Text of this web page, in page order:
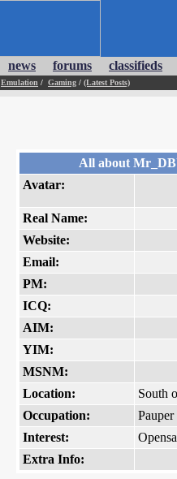
news forums classifieds
Emulation / Gaming / (Latest Posts)
All about
Avatar:
Real Name:
Website:
Email:
PM:
ICQ:
AIM:
YIM:
MSNM:
Location:
South
Occupation:
Pauper
Interest:
Extra Info: